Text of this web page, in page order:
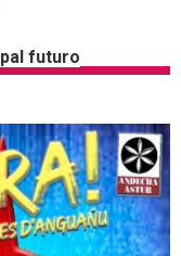
futuro